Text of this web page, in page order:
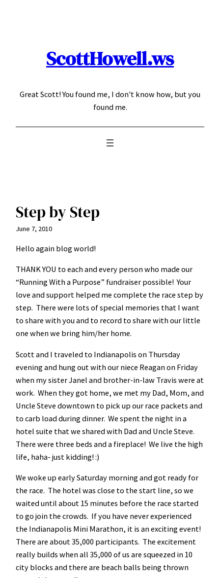
ScottHowell.ws
Great Scott! You found me, I don't know how, but you
found me.
Step by Step
June 7, 2010
Hello again blog world!
THANK YOU to each and every person who made our
“Running With a Purpose” fundraiser possible! Your
love and support helped me complete the race step by
step. There were lots of special memories that I want
to share with you and to record to share with our little
one when we bring him/her home.
Scott and I traveled to Indianapolis on Thursday
evening and hung out with our niece Reagan on Friday
when my sister Janel and brother-in-law Travis were at
work. When they got home, we met my Dad, Mom, and
Uncle Steve downtown to pick up our race packets and
to carb load during dinner. We spent the night in a
hotel suite that we shared with Dad and Uncle Steve.
There were three beds and a fireplace! We live the high
life, haha- just kidding! :)
We woke up early Saturday morning and got ready for
the race. The hotel was close to the start line, so we
waited until about 15 minutes before the race started
to go join the crowds. If you have never experienced
the Indianapolis Mini Marathon, it is an exciting event!
There are about 35,000 participants. The excitement
really builds when all 35,000 of us are squeezed in 10
city blocks and there are beach balls being thrown